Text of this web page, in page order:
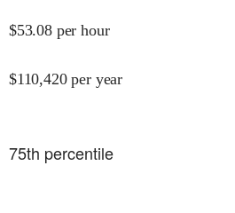
$53.08 per hour
$110,420 per year
75th percentile